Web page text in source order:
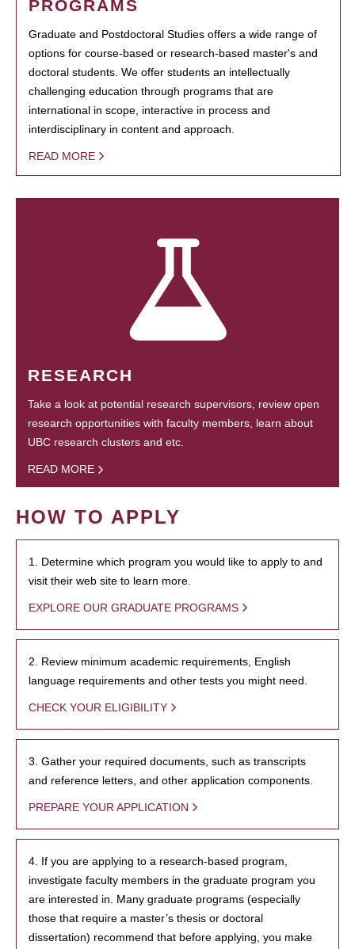
PROGRAMS
Graduate and Postdoctoral Studies offers a wide range of
options for course-based or research-based master's and
doctoral students. We offer students an intellectually
challenging education through programs that are
international in scope, interactive in process and
interdisciplinary in content and approach.
READ MORE
RESEARCH
Take a look at potential research supervisors, review open
research opportunities with faculty members, learn about
UBC research clusters and etc.
READ MORE
HOW TO APPLY
1. Determine which program you would like to apply to and
visit their web site to learn more.
EXPLORE OUR GRADUATE PROGRAMS
2. Review minimum academic requirements, English
language requirements and other tests you might need.
CHECK YOUR ELIGIBILITY
3. Gather your required documents, such as transcripts
and reference letters, and other application components.
PREPARE YOUR APPLICATION
4. If you are applying to a research-based program,
investigate faculty members in the graduate program you
are interested in. Many graduate programs (especially
those that require a master’s thesis or doctoral
dissertation) recommend that before applying, you make